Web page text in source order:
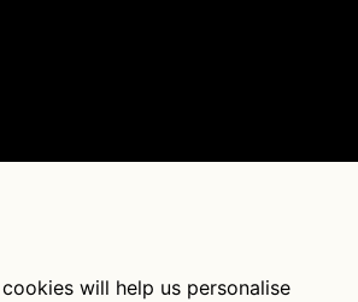
will help us personalise